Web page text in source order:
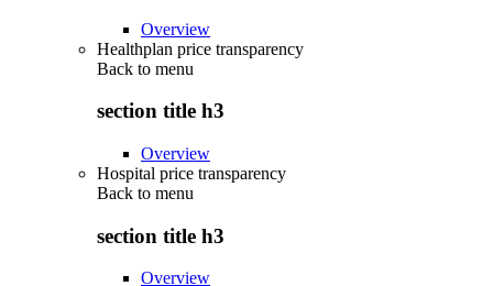
Overview
Healthplan price transparency
Back to menu
section title h3
Overview
Hospital price transparency
Back to menu
section title h3
Overview